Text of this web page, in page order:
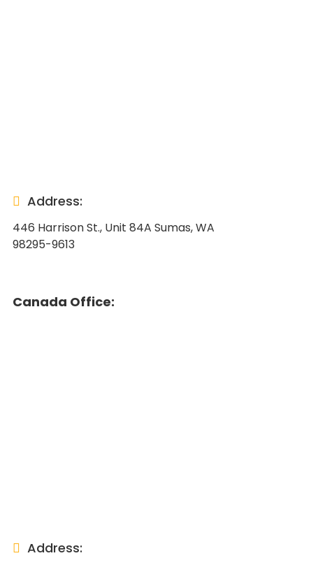
Address:
446 Harrison St., Unit 84A Sumas, WA
98295-9613
Canada Office:
Address: